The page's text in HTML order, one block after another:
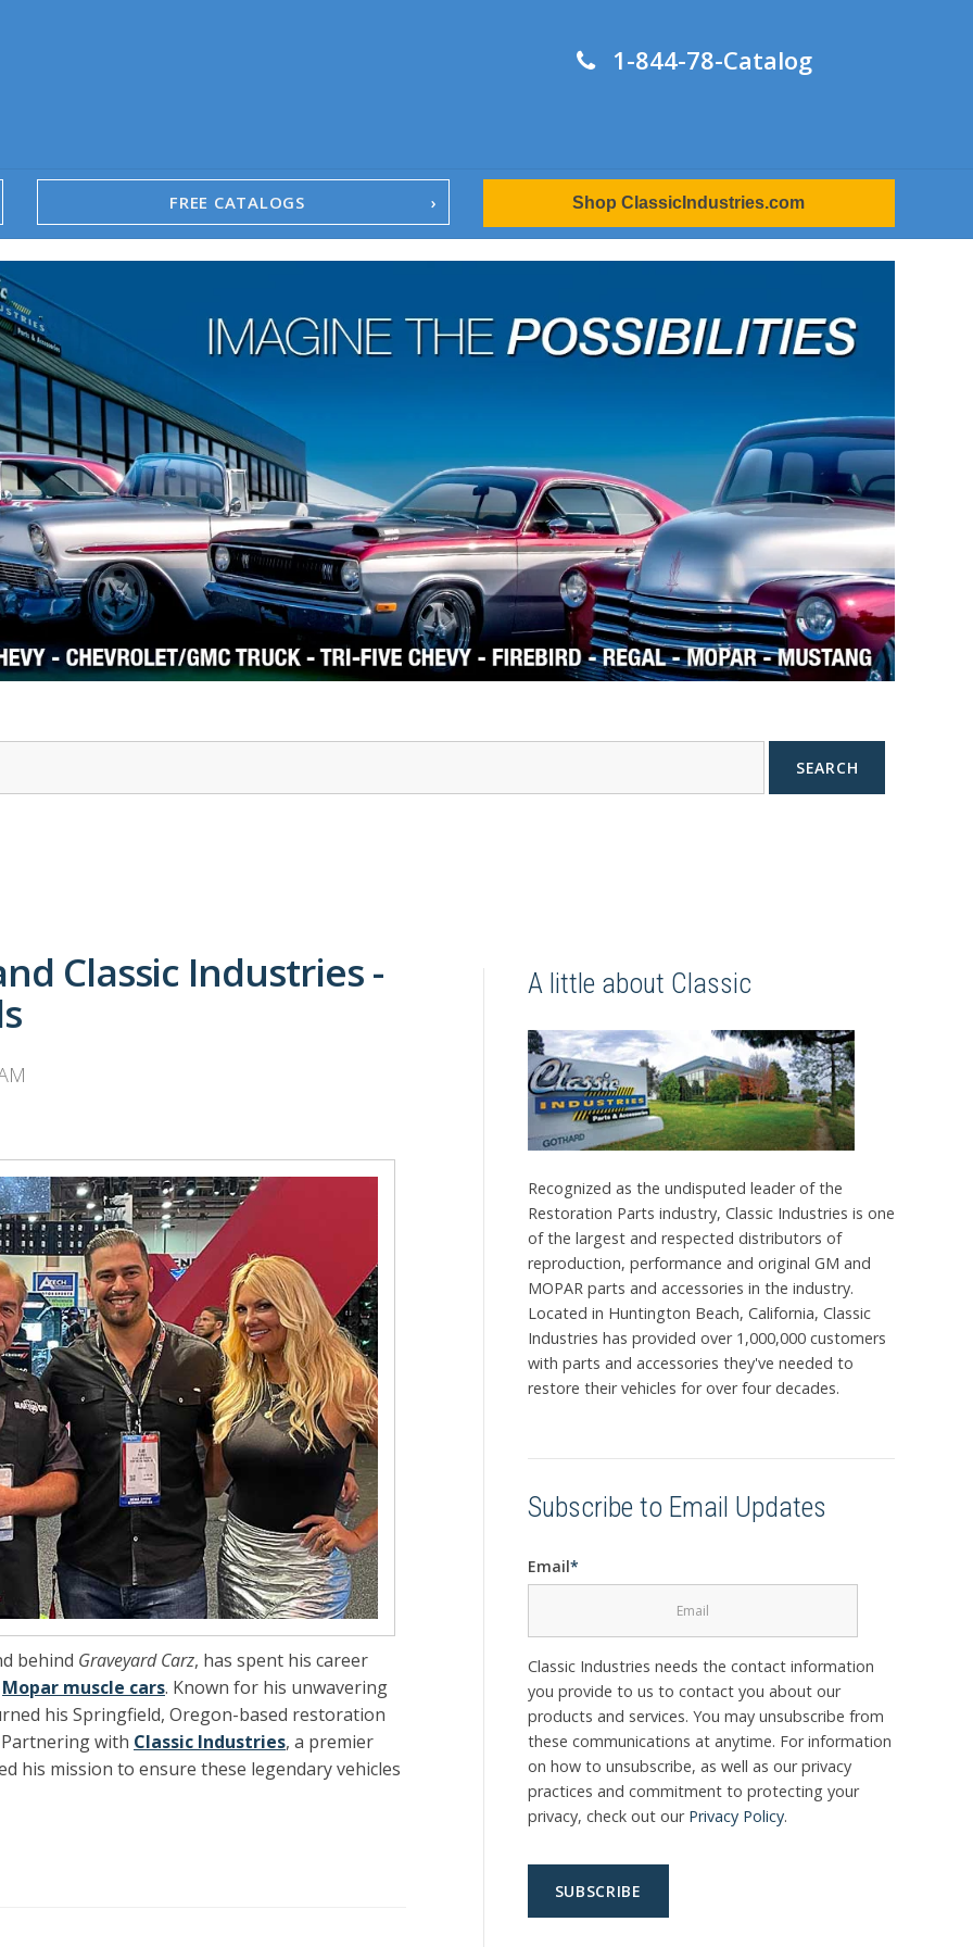
1-844-78-Catalog
FREE CATALOGS
1958-96 Impala
1958-96 Full-Size Chevy
1947-08 GM Truck
1955-57 Tri-Five
1967-02 Firebird
1967-02 Trans Am
1961-76 Mopar
1978-87 Regal
1964-2004 Mustang
Shop ClassicIndustries.com
SEARCH
Classic Industries -
behind Graveyard Carz, has spent his career
Mopar muscle cars. Known for his unwavering
his Springfield, Oregon-based restoration
with Classic Industries, a premier
his mission to ensure these legendary vehicles
A little about Classic
Recognized as the undisputed leader of the
Restoration Parts industry, Classic Industries is one
of the largest and respected distributors of
reproduction, performance and original GM and
MOPAR parts and accessories in the industry.
Located in Huntington Beach, California, Classic
Industries has provided over 1,000,000 customers
with parts and accessories they've needed to
restore their vehicles for over four decades.
Subscribe to Email Updates
Email*
Classic Industries needs the contact information
you provide to us to contact you about our
products and services. You may unsubscribe from
these communications at anytime. For information
on how to unsubscribe, as well as our privacy
practices and commitment to protecting your
privacy, check out our Privacy Policy.